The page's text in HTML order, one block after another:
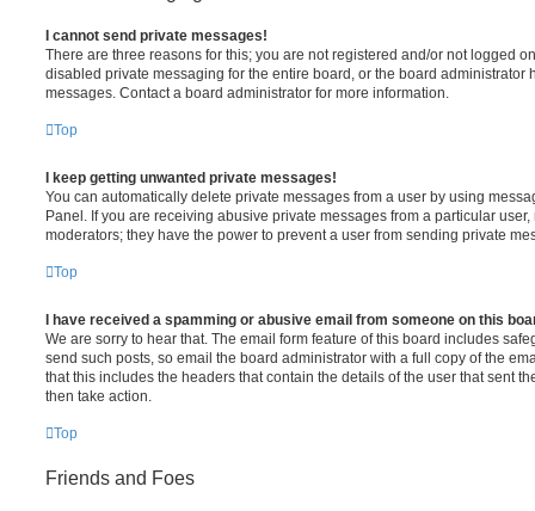
I cannot send private messages!
There are three reasons for this; you are not registered and/or not logged
disabled private messaging for the entire board, or the board administrator
messages. Contact a board administrator for more information.
Top
I keep getting unwanted private messages!
You can automatically delete private messages from a user by using
Panel. If you are receiving abusive private messages from a particular
moderators; they have the power to prevent a user from sending private
Top
I have received a spamming or abusive email from someone on this
We are sorry to hear that. The email form feature of this board includes
send such posts, so email the board administrator with a full copy of the
that this includes the headers that contain the details of the user that sent
then take action.
Top
Friends and Foes